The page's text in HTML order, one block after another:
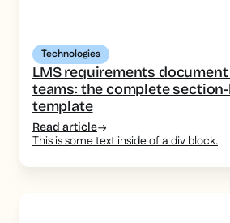
Technologies
LMS requirements
teams: the complete
template
Read article
This is some text inside of a div block.